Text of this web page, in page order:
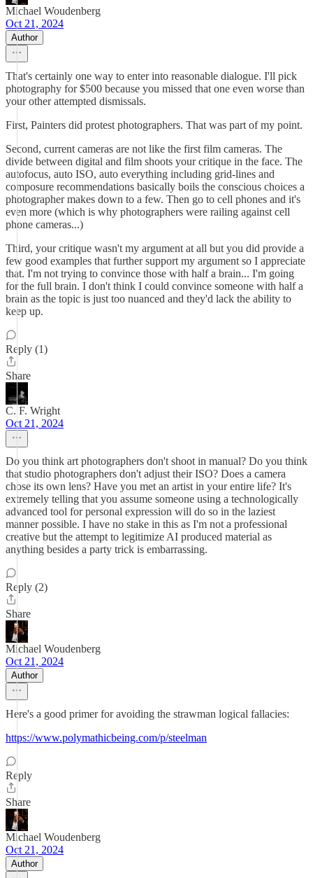
Michael Woudenberg
Oct 21, 2024
Author
That's certainly one way to enter into reasonable dialogue. I'll pick
photography for $500 because you missed that one even worse than
your other attempted dismissals.
First, Painters did protest photographers. That was part of my point.
Second, current cameras are not like the first film cameras. The
divide between digital and film shoots your critique in the face. The
autofocus, auto ISO, auto everything including grid-lines and
composure recommendations basically boils the conscious choices a
photographer makes down to a few. Then go to cell phones and it's
even more (which is why photographers were railing against cell
phone cameras...)
Third, your critique wasn't my argument at all but you did provide a
few good examples that further support my argument so I appreciate
that. I'm not trying to convince those with half a brain... I'm going
for the full brain. I don't think I could convince someone with half a
brain as the topic is just too nuanced and they'd lack the ability to
keep up.
Reply (1)
Share
C. F. Wright
Oct 21, 2024
Do you think art photographers don't shoot in manual? Do you think
that studio photographers don't adjust their ISO? Does a camera
chose its own lens? Have you met an artist in your entire life? It's
extremely telling that you assume someone using a technologically
advanced tool for personal expression will do so in the laziest
manner possible. I have no stake in this as I'm not a professional
creative but the attempt to legitimize AI produced material as
anything besides a party trick is embarrassing.
Reply (2)
Share
Michael Woudenberg
Oct 21, 2024
Author
Here's a good primer for avoiding the strawman logical fallacies:
https://www.polymathicbeing.com/p/steelman
Reply
Share
Michael Woudenberg
Oct 21, 2024
Author